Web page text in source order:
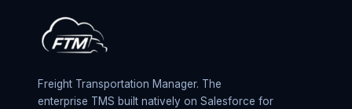
Freight Transportation Manager. The
enterprise TMS built natively on Salesforce for